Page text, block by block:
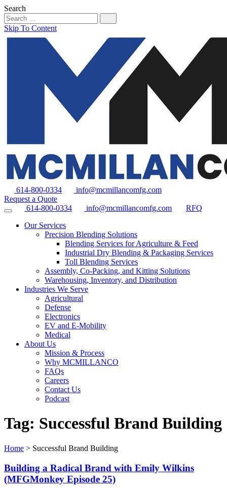
Search
Skip To Content
614-800-0334
info@mcmillancomfg.com
Request a Quote
614-800-0334
info@mcmillancomfg.com
RFQ
Our Services
Precision Blending Solutions
Blending Services for Agriculture & Feed
Industrial Dry Blending & Packaging Services
Toll Blending Services
Assembly, Co-Packing, and Kitting Solutions
Warehousing, Inventory, and Distribution
Industries We Serve
Agricultural
Defense
Electronics
EV and E-Mobility
Medical
About Us
Mission & Process
Why MCMILLANCO
FAQs
Careers
Contact Us
Podcast
Tag: Successful Brand Building
Home > Successful Brand Building
Building a Radical Brand with Emily Wilkins
(MFGMonkey Episode 25)